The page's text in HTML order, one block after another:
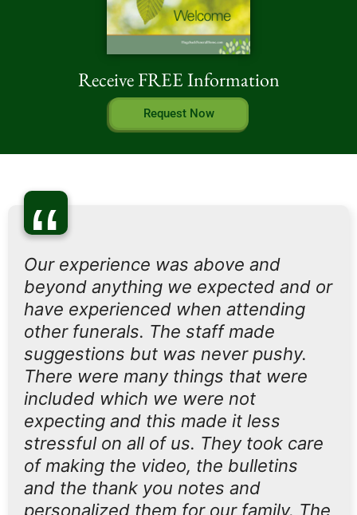
Receive FREE Information
Request Now
“
Our experience was above and
beyond anything we expected and or
have experienced when attending
other funerals. The staff made
suggestions but was never pushy.
There were many things that were
included which we were not
expecting and this made it less
stressful on all of us. They took care
of making the video, the bulletins
and the thank you notes and
personalized them for our family. The